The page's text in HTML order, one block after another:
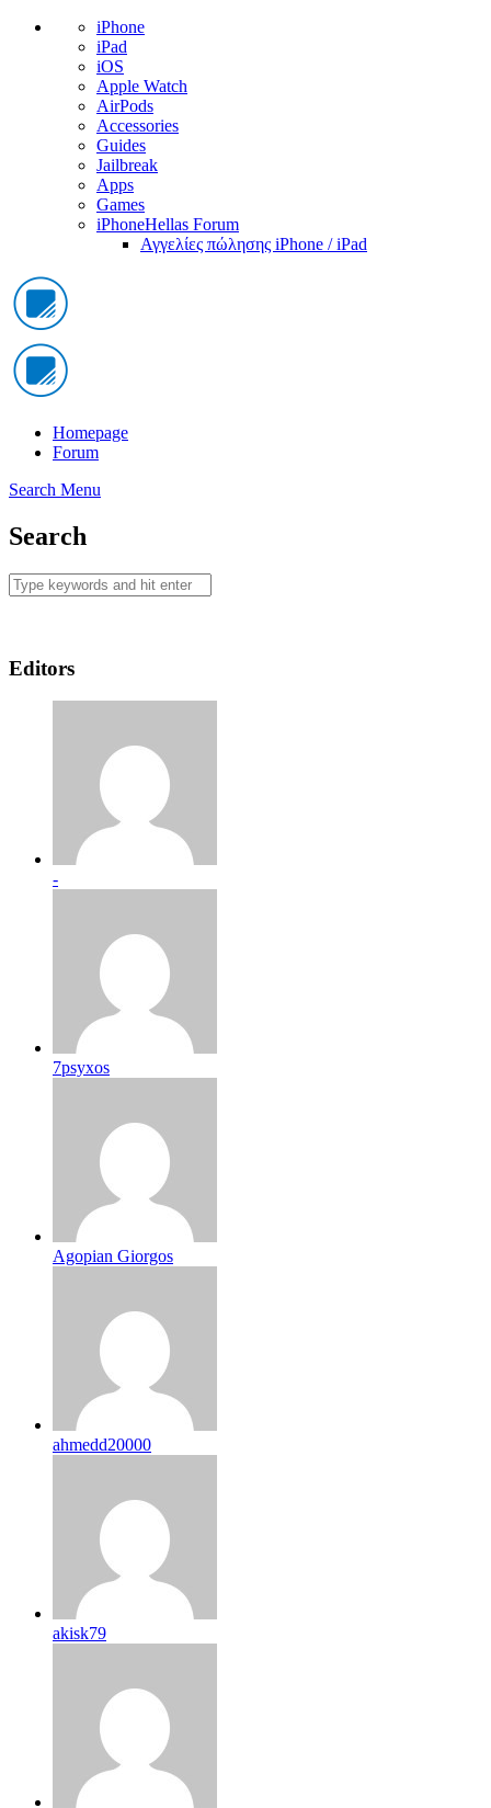
iPhone
iPad
iOS
Apple Watch
AirPods
Accessories
Guides
Jailbreak
Apps
Games
iPhoneHellas Forum
Αγγελίες πώλησης iPhone / iPad
Homepage
Forum
Search Menu
Search
Editors
-
7psyxos
Agopian Giorgos
ahmedd20000
akisk79